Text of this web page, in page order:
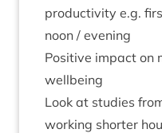
pro­ductiv­ity e.g.
noon / evening
Pos­it­ive impact on
wellbeing
Look at stud­ies
work­ing short­er